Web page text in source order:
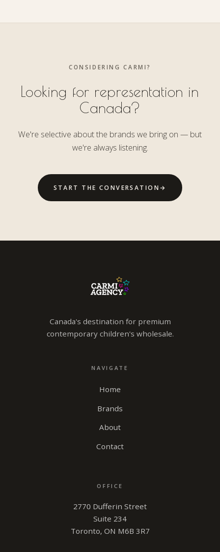
CONSIDERING CARMI?
Looking for representation in
Canada?
We're selective about the brands we bring on — but
we're always listening.
START THE CONVERSATION→
Canada's destination for premium
contemporary children's wholesale.
NAVIGATE
Home
Brands
About
Contact
OFFICE
2770 Dufferin Street
Suite 234
Toronto, ON M6B 3R7